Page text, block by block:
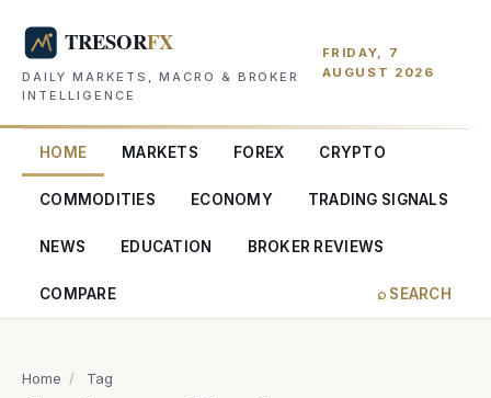
DAILY MARKETS, MACRO & BROKER
INTELLIGENCE
FRIDAY, 7
AUGUST 2026
HOME MARKETS FOREX CRYPTO
COMMODITIES ECONOMY TRADING SIGNALS
NEWS EDUCATION BROKER REVIEWS
COMPARE ⌕ SEARCH
Home / Tag